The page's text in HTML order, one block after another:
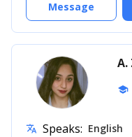
Message
A.
school
translate Speaks: English